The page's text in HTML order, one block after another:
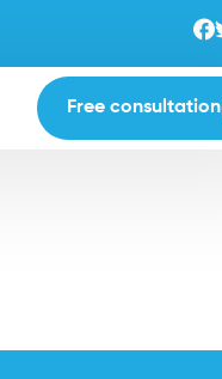
Free consultation